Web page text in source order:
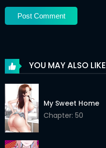
YOU MAY ALSO LIKE
My Sweet Home
Chapter: 50